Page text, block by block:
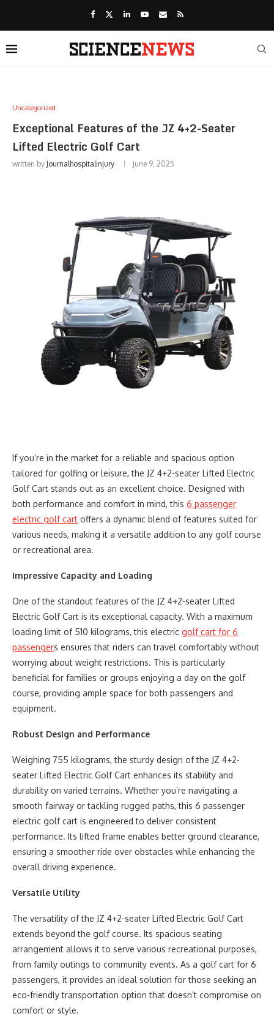
Uncategorized
Exceptional Features of the JZ 4+2-Seater
Lifted Electric Golf Cart
written by Journalhospitalinjury June 9, 2025
If you’re in the market for a reliable and spacious option
tailored for golfing or leisure, the JZ 4+2-seater Lifted Electric
Golf Cart stands out as an excellent choice. Designed with
both performance and comfort in mind, this 6 passenger
electric golf cart offers a dynamic blend of features suited for
various needs, making it a versatile addition to any golf course
or recreational area.
Impressive Capacity and Loading
One of the standout features of the JZ 4+2-seater Lifted
Electric Golf Cart is its exceptional capacity. With a maximum
loading limit of 510 kilograms, this electric golf cart for 6
passengers ensures that riders can travel comfortably without
worrying about weight restrictions. This is particularly
beneficial for families or groups enjoying a day on the golf
course, providing ample space for both passengers and
equipment.
Robust Design and Performance
Weighing 755 kilograms, the sturdy design of the JZ 4+2-
seater Lifted Electric Golf Cart enhances its stability and
durability on varied terrains. Whether you’re navigating a
smooth fairway or tackling rugged paths, this 6 passenger
electric golf cart is engineered to deliver consistent
performance. Its lifted frame enables better ground clearance,
ensuring a smoother ride over obstacles while enhancing the
overall driving experience.
Versatile Utility
The versatility of the JZ 4+2-seater Lifted Electric Golf Cart
extends beyond the golf course. Its spacious seating
arrangement allows it to serve various recreational purposes,
from family outings to community events. As a golf cart for 6
passengers, it provides an ideal solution for those seeking an
eco-friendly transportation option that doesn’t compromise on
comfort or style.